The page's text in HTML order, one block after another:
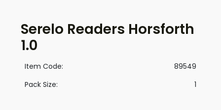
Serelo Readers Horsforth
1.0
Item Code:
89549
Pack Size:
1